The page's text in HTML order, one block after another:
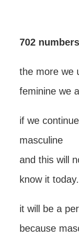
702 numbers
the more we
feminine we
if we
masculine
and this will
know it today.
it will be a
because